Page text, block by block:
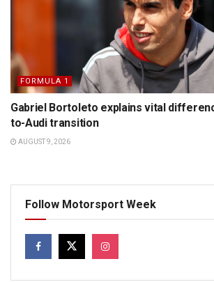
FORMULA 1
Gabriel Bortoleto explains vital
to-Audi transition
AUGUST 9, 2026
Follow Motorsport Week